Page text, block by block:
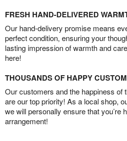
FRESH HAND-DELIVERED
Our hand-delivery promise means
perfect condition, ensuring your
lasting impression of warmth and
here!
THOUSANDS OF HAPPY
Our customers and the happiness of
are our top priority! As a local shop,
we will personally ensure that you’re
arrangement!